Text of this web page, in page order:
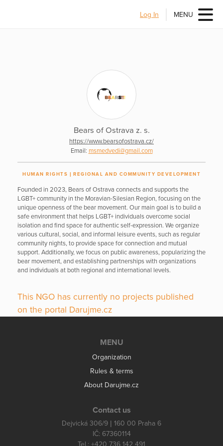
Log In MENU
Bears of Ostrava z. s.
https://www.bearsofostrava.cz/
Email: msmedvedi@gmail.com
HUMAN RIGHTS REGIONAL AND COMMUNITY DEVELOPMENT
Founded in 2023, Bears of Ostrava connects and supports the
LGBT+ community in the Moravian-Silesian Region, focusing on the
unique openness of the bear movement. Our main goal is to build a
safe environment that helps LGBT+ individuals overcome social
isolation and find space for authentic self-expression. We organize
various cultural, social, and informal leisure events, such as regular
community nights, to provide space for connection and mutual
support. Additionally, we focus on public awareness, popularizing the
bear movement, and establishing partnerships with organizations
and individuals at both regional and international levels.
This NGO has currently no projects published
on the portal Darujme.cz
MENU
Organization
Rules & terms
About Darujme.cz
Contact us
Dejvická 306/9 | 160 00 Praha 6
IČ: 67360114
Tel.: +420 736 142 491